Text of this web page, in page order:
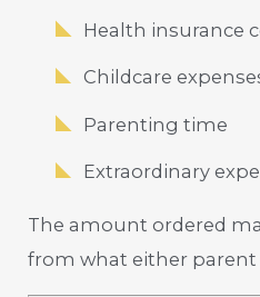
Health insurance
Childcare
Parenting time
Extraordinary
The amount ordered
from what either parent